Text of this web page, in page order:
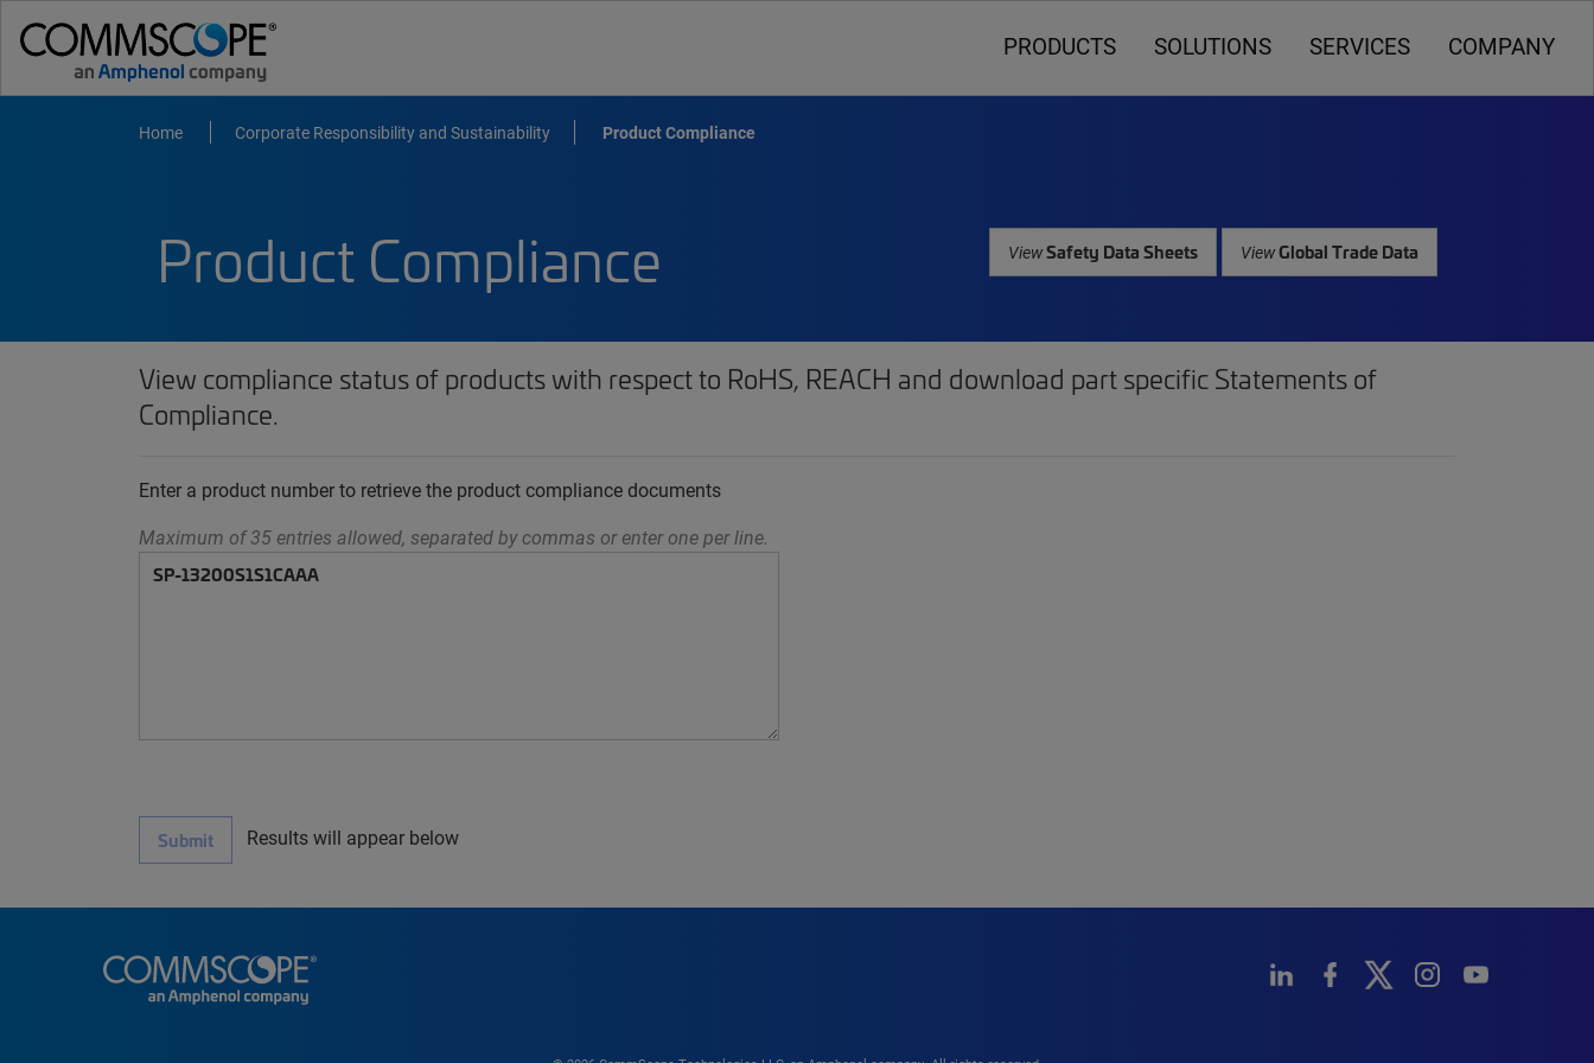
PRODUCTS SOLUTIONS SERVICES COMPANY
Home Corporate Responsibility and Sustainability Product Compliance
Product Compliance ViewSafety Data Sheets ViewGlobal Trade Data
View compliance status of products with respect to RoHS, REACH and download part specific Statements of
Compliance.
Enter a product number to retrieve the product compliance documents
Maximum of 35 entries allowed, separated by commas or enter one per line.
Submit Results will appear below